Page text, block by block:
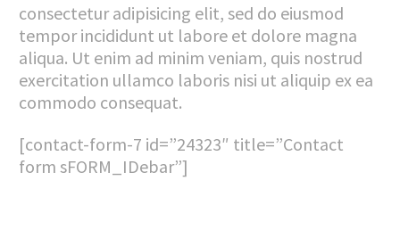
consectetur adipisicing elit, sed do eiusmod
tempor incididunt ut labore et dolore magna
aliqua. Ut enim ad minim veniam, quis nostrud
exercitation ullamco laboris nisi ut aliquip ex ea
commodo consequat.
[contact-form-7 id=”24323″ title=”Contact
form sFORM_IDebar”]